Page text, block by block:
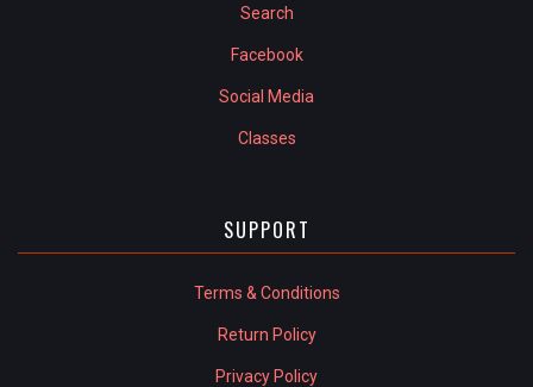
Search
Facebook
Social Media
Classes
SUPPORT
Terms & Conditions
Return Policy
Privacy Policy